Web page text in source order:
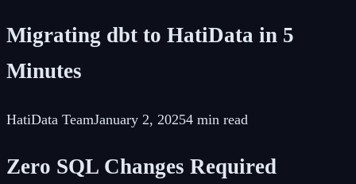
Migrating dbt to HatiData in 5
Minutes
HatiData TeamJanuary 2, 20254 min read
Zero SQL Changes Required